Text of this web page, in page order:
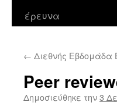
έρευνα
← Διεθνής Εβδομάδα
Peer
Δημοσιεύθηκε την3